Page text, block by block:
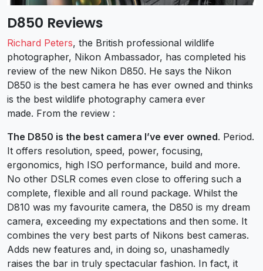
D850 Reviews
Richard Peters, the British professional wildlife
photographer, Nikon Ambassador, has completed his
review of the new Nikon D850. He says the Nikon
D850 is the best camera he has ever owned and thinks
is the best wildlife photography camera ever
made. From the review :
The D850 is the best camera I’ve ever owned. Period.
It offers resolution, speed, power, focusing,
ergonomics, high ISO performance, build and more.
No other DSLR comes even close to offering such a
complete, flexible and all round package. Whilst the
D810 was my favourite camera, the D850 is my dream
camera, exceeding my expectations and then some. It
combines the very best parts of Nikons best cameras.
Adds new features and, in doing so, unashamedly
raises the bar in truly spectacular fashion. In fact, it